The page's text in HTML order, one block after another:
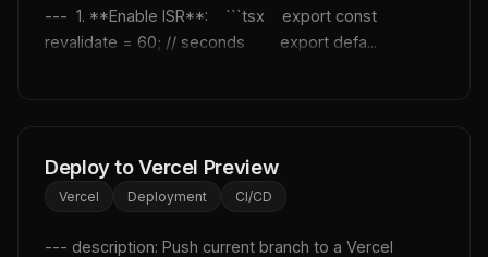
---  1. **Enable ISR**:    ```tsx    export const
revalidate = 60; // seconds        export defa...
Deploy to Vercel Preview
Vercel Deployment CI/CD
--- description: Push current branch to a Vercel